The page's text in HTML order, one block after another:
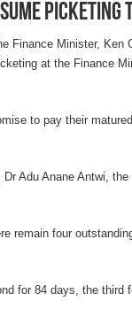
Finance Minister, Ken
at the Finance
to pay their
Adu Anane Antwi,
remain four
for 84 days, the third